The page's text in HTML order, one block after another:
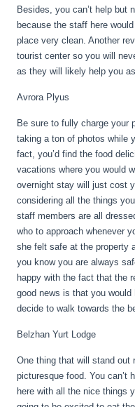
Besides, you can’t help but
because the staff here
place very clean. Another
tourist center so you will
as they will likely help you
Avrora Plyus
Be sure to fully charge your
taking a ton of photos while
fact, you’d find the food
vacations where you would
overnight stay will just cost
considering all the things
staff members are all
who to approach whenever
she felt safe at the property
you know you are always
happy with the fact that the
good news is that you
decide to walk towards the
Belzhan Yurt Lodge
One thing that will stand out
picturesque food. You can’t
here with all the nice things